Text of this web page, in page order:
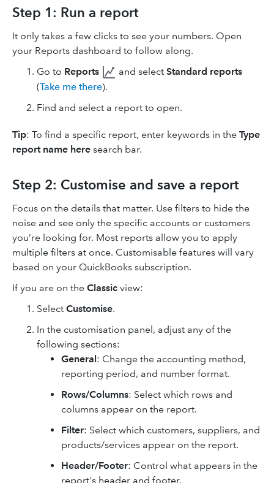
Step 1: Run a report
It only takes a few clicks to see your numbers. Open
your Reports dashboard to follow along.
Go to Reports and select Standard reports
(Take me there).
Find and select a report to open.
Tip: To find a specific report, enter keywords in the Type
report name here search bar.
Step 2: Customise and save a report
Focus on the details that matter. Use filters to hide the
noise and see only the specific accounts or customers
you’re looking for. Most reports allow you to apply
multiple filters at once. Customisable features will vary
based on your QuickBooks subscription.
If you are on the Classic view:
Select Customise.
In the customisation panel, adjust any of the
following sections:
General : Change the accounting method,
reporting period, and number format.
Rows/Columns: Select which rows and
columns appear on the report.
Filter: Select which customers, suppliers, and
products/services appear on the report.
Header/Footer: Control what appears in the
report's header and footer.